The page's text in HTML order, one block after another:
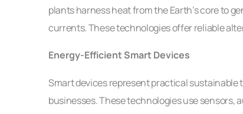
plants harness heat from the Earth’s core to
currents. These technologies offer reliable
Energy-Efficient Smart Devices
Smart devices represent practical
businesses. These technologies use sensors,